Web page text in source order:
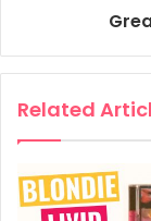
Related